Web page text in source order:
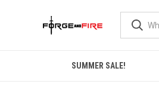
SUMMER SALE!